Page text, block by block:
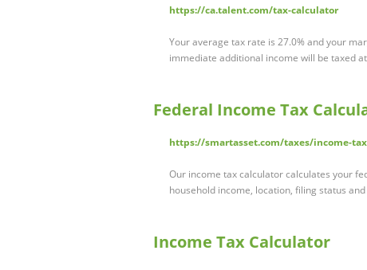
https://ca.talent.com/tax-calculator
Your average tax rate is 27.0% and your
immediate additional income will be taxed
Federal Income Tax
https://smartasset.com/taxes/income-
Our income tax calculator calculates your
household income, location, filing status
Income Tax Calculator